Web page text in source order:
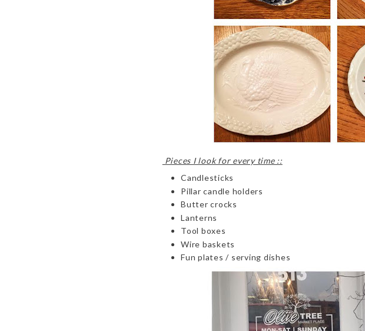
Pieces I look for every time ::
Candlesticks
Pillar candle holders
Butter crocks
Lanterns
Tool boxes
Wire baskets
Fun plates / serving dishes